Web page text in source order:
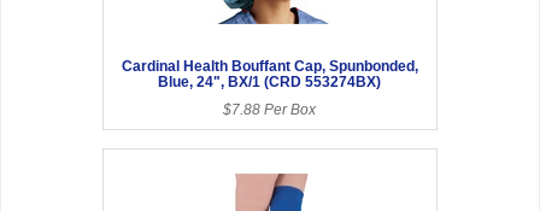
Cardinal Health Bouffant Cap, Spunbonded,
Blue, 24", BX/1 (CRD 553274BX)
$7.88 Per Box